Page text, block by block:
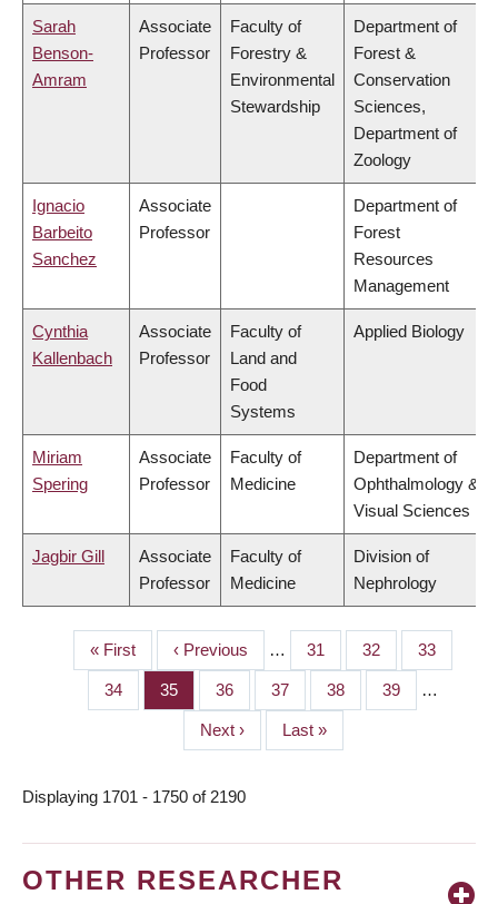
Sarah
Benson-
Amram
Associate
Professor
Faculty of
Forestry &
Environmental
Stewardship
Department of
Forest &
Conservation
Sciences,
Department of
Zoology
Ignacio
Barbeito
Sanchez
Associate
Professor
Department of
Forest
Resources
Management
Cynthia
Kallenbach
Associate
Professor
Faculty of
Land and
Food
Systems
Applied Biology
Miriam
Spering
Associate
Professor
Faculty of
Medicine
Department of
Ophthalmology &
Visual Sciences
Jagbir Gill
Associate
Professor
Faculty of
Medicine
Division of
Nephrology
PAGINATION
First
page
« First
Previous
page
‹ Previous … Page
31 Page
32 Page
33
Page
34 Page
35 Page
36 Page
37 Page
38 Page
39 …
Next
page
Next ›
Last
page
Last »
Displaying 1701 - 1750 of 2190
OTHER RESEARCHER